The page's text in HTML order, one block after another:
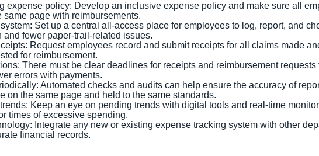
expense policy: Develop an inclusive expense policy and make sure all
same page with reimbursements.
Set up a central all-access place for employees to log, report, and
and fewer paper-trail-related issues.
Request employees record and submit receipts for all claims made
for reimbursement.
There must be clear deadlines for receipts and reimbursement
errors with payments.
Automated checks and audits can help ensure the accuracy of
on the same page and held to the same standards.
Keep an eye on pending trends with digital tools and real-time
times of excessive spending.
Integrate any new or existing expense tracking system with other
financial records.